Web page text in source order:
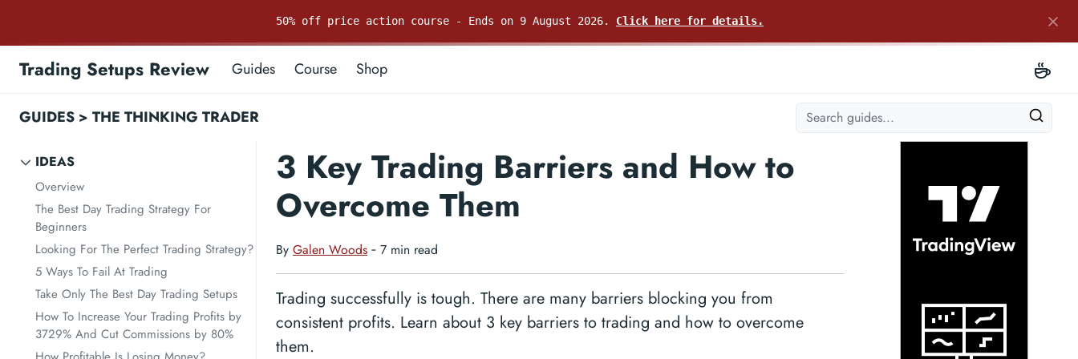
50% off price action course - Ends on 9 August 2026. Click here for details.
Trading Setups Review Guides Course Shop
GUIDES > THE THINKING TRADER
IDEAS
Overview
The Best Day Trading Strategy For
Beginners
Looking For The Perfect Trading Strategy?
5 Ways To Fail At Trading
Take Only The Best Day Trading Setups
How To Increase Your Trading Profits by
3729% And Cut Commissions by 80%
3 Key Trading Barriers and How to
Overcome Them
By Galen Woods ‐ 7 min read
Trading successfully is tough. There are many barriers blocking you from
consistent profits. Learn about 3 key barriers to trading and how to overcome
them.